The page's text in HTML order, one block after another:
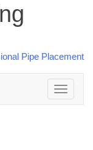
Toggle
navigation